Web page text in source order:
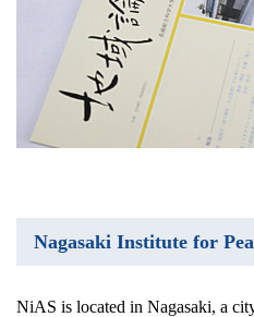
Nagasaki Institute for
NiAS is located in Nagasaki, a